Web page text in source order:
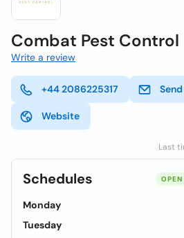
Combat Pest Control
Write a review
+44 2086225317
Website
Last
Schedules
Monday
Tuesday